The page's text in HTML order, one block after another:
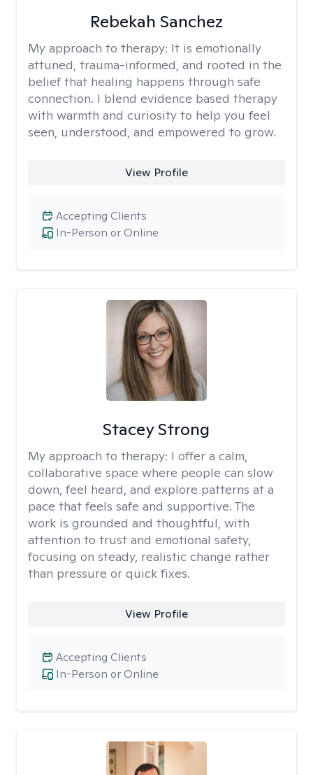
Rebekah Sanchez
My approach to therapy: It is emotionally
attuned, trauma-informed, and rooted in the
belief that healing happens through safe
connection. I blend evidence based therapy
with warmth and curiosity to help you feel
seen, understood, and empowered to grow.
View Profile
In-Person or Online
Accepting Clients
Stacey Strong
My approach to therapy: I offer a calm,
collaborative space where people can slow
down, feel heard, and explore patterns at a
pace that feels safe and supportive. The
work is grounded and thoughtful, with
attention to trust and emotional safety,
focusing on steady, realistic change rather
than pressure or quick fixes.
View Profile
In-Person or Online
Accepting Clients